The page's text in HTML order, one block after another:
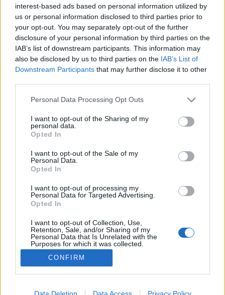
interest-based ads based on personal information utilized by
us or personal information disclosed to third parties prior to
your opt-out. You may separately opt-out of the further
disclosure of your personal information by third parties on the
IAB’s list of downstream participants. This information may
also be disclosed by us to third parties on the IAB’s List of
Downstream Participants that may further disclose it to other
Please note that this website/app uses one or more Google
not limited to your visit or usage behaviour. You may click to
grant or deny consent to Google and its third-party tags to
use your data for below specified purposes in below Google
consent section.
Personal Data Processing Opt Outs
I want to opt-out of the Sharing of my
personal data.
Opted In
I want to opt-out of the Sale of my
Personal Data.
Opted In
I want to opt-out of processing my
Personal Data for Targeted Advertising.
Opted In
I want to opt-out of Collection, Use,
Retention, Sale, and/or Sharing of my
Personal Data that Is Unrelated with the
Purposes for which it was collected.
Opted Out
Google consents
I want to allow Google to enable storage
CONFIRM
Data Deletion Data Access Privacy Policy
A blog szerzője
Feövenyessy Gerincközpont és Akadémia
Feövenyessy Krisztinamozgásterapeuta, okl.
Tudományegyetem Humán Erőforrás szakán
végeztem, és sok éven át kommunikációs
tanácsadóként, trénerként és coach-ként dolgoztam,
majd 2008-ban - egy életmódváltás részeként - az
egészségügy felé fordultam.…